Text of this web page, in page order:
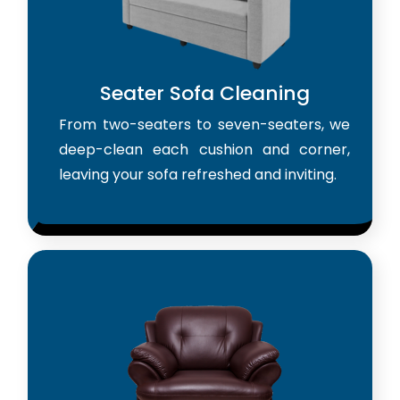
Seater Sofa Cleaning
From two-seaters to seven-seaters, we
deep-clean each cushion and corner,
leaving your sofa refreshed and inviting.